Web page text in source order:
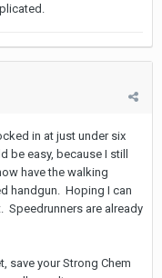
in at just under six
be easy, because I still
have the walking
handgun. Hoping I can
Speedrunners are already
save your Strong Chem